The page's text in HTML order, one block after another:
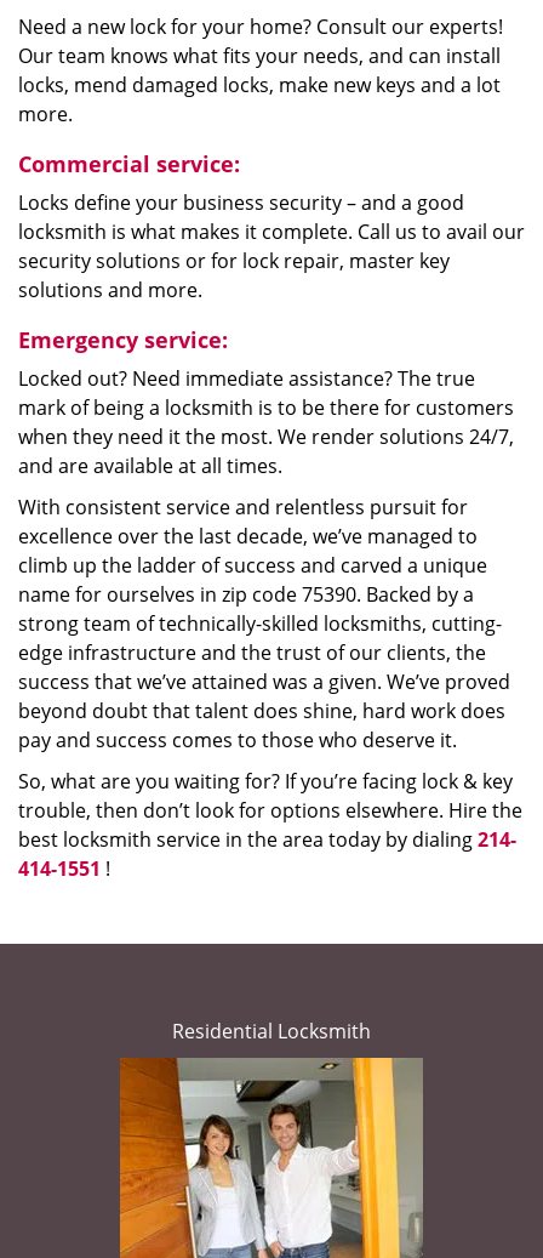
Need a new lock for your home? Consult our experts!
Our team knows what fits your needs, and can install
locks, mend damaged locks, make new keys and a lot
more.
Commercial service:
Locks define your business security – and a good
locksmith is what makes it complete. Call us to avail our
security solutions or for lock repair, master key
solutions and more.
Emergency service:
Locked out? Need immediate assistance? The true
mark of being a locksmith is to be there for customers
when they need it the most. We render solutions 24/7,
and are available at all times.
With consistent service and relentless pursuit for
excellence over the last decade, we’ve managed to
climb up the ladder of success and carved a unique
name for ourselves in zip code 75390. Backed by a
strong team of technically-skilled locksmiths, cutting-
edge infrastructure and the trust of our clients, the
success that we’ve attained was a given. We’ve proved
beyond doubt that talent does shine, hard work does
pay and success comes to those who deserve it.
So, what are you waiting for? If you’re facing lock & key
trouble, then don’t look for options elsewhere. Hire the
best locksmith service in the area today by dialing214-
414-1551 !
Residential Locksmith